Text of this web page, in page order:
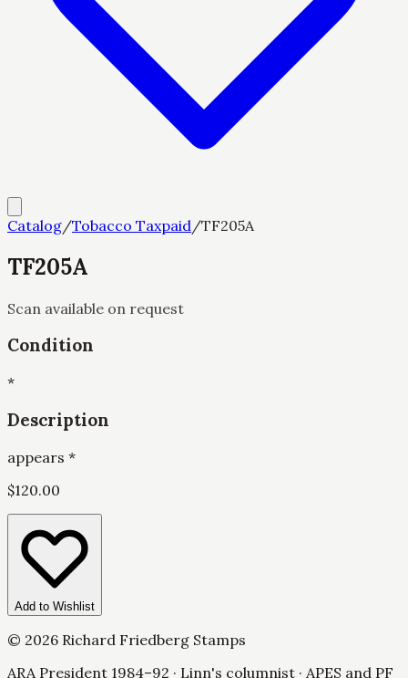
Catalog/Tobacco Taxpaid /TF205A
TF205A
Scan available on request
Condition
*
Description
appears *
$120.00
Add to Wishlist
© 2026 Richard Friedberg Stamps
ARA President 1984–92 · Linn's columnist · APES and PF